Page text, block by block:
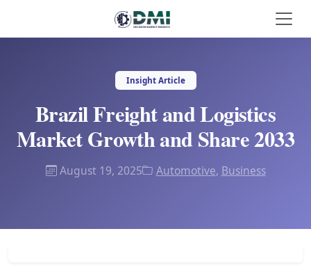
Insight Article
Brazil Freight and Logistics
Market Growth and Share 2033
August 19, 2025 Automotive, Business